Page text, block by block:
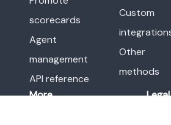
scorecards
Agent
management
API reference
Custom
Other
methods
More
Legal